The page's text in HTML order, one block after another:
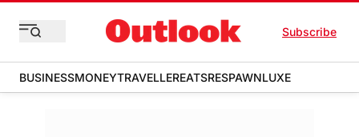
Subscribe
BUSINESSMONEYTRAVELLEREATSRESPAWNLUXE